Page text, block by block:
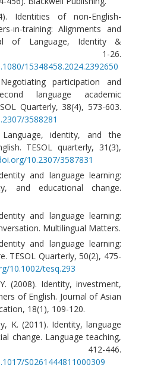
Identities of non-English-
ın-training: Alignments and
of Language, Identity &
1-26.
15348458.2024.2392650
participation and
language academic
Quarterly, 38(4), 573-603.
3588281
identity, and the
TESOL quarterly, 31(3),
10.2307/3587831
and language learning:
and educational change.
and language learning:
Multilingual Matters.
and language learning:
TESOL Quarterly, 50(2), 475-
10.1002/tesq.293
(2008). Identity, investment,
of English. Journal of Asian
18(1), 109-120.
K. (2011). Identity, language
change. Language teaching,
412-446.
S0261444811000309